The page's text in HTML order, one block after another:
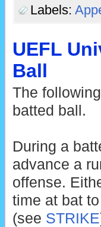
Labels:
UEFL
Ball
The
batted ball.
During a
advance a
offense.
time at bat
(see STRIKE